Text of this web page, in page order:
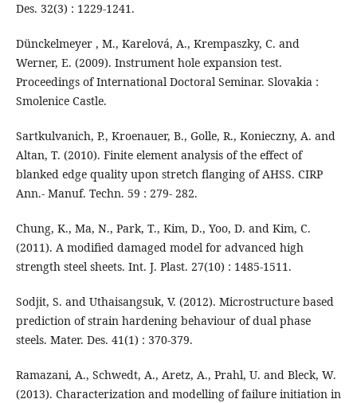
Des. 32(3) : 1229-1241.
Dünckelmeyer , M., Karelová, A., Krempaszky, C. and
Werner, E. (2009). Instrument hole expansion test.
Proceedings of International Doctoral Seminar. Slovakia :
Smolenice Castle.
Sartkulvanich, P., Kroenauer, B., Golle, R., Konieczny, A. and
Altan, T. (2010). Finite element analysis of the effect of
blanked edge quality upon stretch flanging of AHSS. CIRP
Ann.- Manuf. Techn. 59 : 279- 282.
Chung, K., Ma, N., Park, T., Kim, D., Yoo, D. and Kim, C.
(2011). A modified damaged model for advanced high
strength steel sheets. Int. J. Plast. 27(10) : 1485-1511.
Sodjit, S. and Uthaisangsuk, V. (2012). Microstructure based
prediction of strain hardening behaviour of dual phase
steels. Mater. Des. 41(1) : 370-379.
Ramazani, A., Schwedt, A., Aretz, A., Prahl, U. and Bleck, W.
(2013). Characterization and modelling of failure initiation in